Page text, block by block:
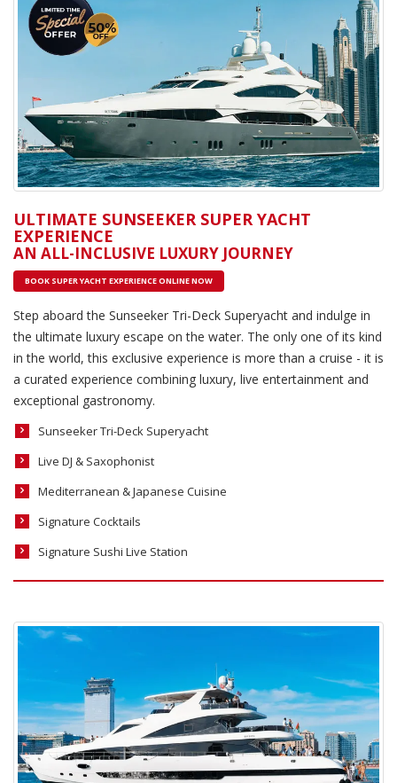
ULTIMATE SUNSEEKER SUPER YACHT
EXPERIENCE
AN ALL-INCLUSIVE LUXURY JOURNEY
BOOK SUPER YACHT EXPERIENCE ONLINE NOW
Step aboard the Sunseeker Tri-Deck Superyacht and indulge in
the ultimate luxury escape on the water. The only one of its kind
in the world, this exclusive experience is more than a cruise - it is
a curated experience combining luxury, live entertainment and
exceptional gastronomy.
Sunseeker Tri-Deck Superyacht
Live DJ & Saxophonist
Mediterranean & Japanese Cuisine
Signature Cocktails
Signature Sushi Live Station